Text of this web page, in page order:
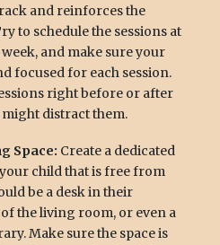
and reinforces the
to schedule the sessions at
and make sure your
focused for each session.
right before or after
distract them.
Space: Create a dedicated
child that is free from
be a desk in their
the living room, or even a
Make sure the space is